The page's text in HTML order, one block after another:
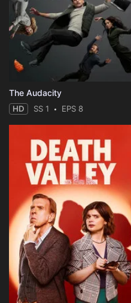
The Audacity
HD SS 1 EPS 8